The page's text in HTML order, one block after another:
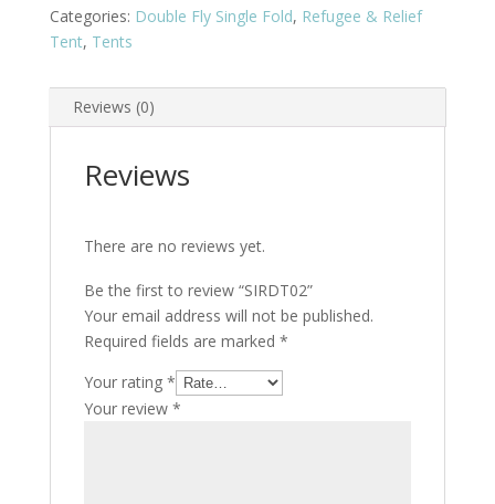
Categories: Double Fly Single Fold, Refugee & Relief
Tent, Tents
Reviews (0)
Reviews
There are no reviews yet.
Be the first to review “SIRDT02”
Your email address will not be published.
Required fields are marked *
Your rating *
Your review *